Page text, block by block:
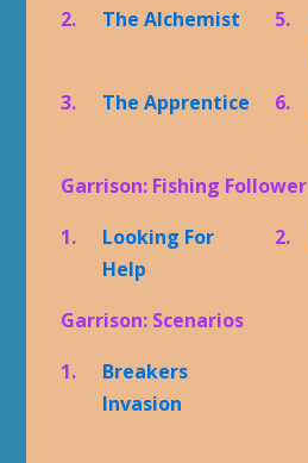
2.
The Alchemist 5.
3.
The Apprentice 6.
Garrison: Fishing Follower
1.
Looking For
Help
2.
Garrison: Scenarios
1.
Breakers
Invasion